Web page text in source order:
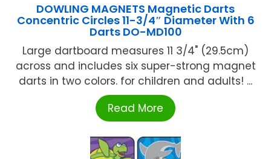
DOWLING MAGNETS Magnetic Darts
Concentric Circles 11-3/4″ Diameter With 6
Darts DO-MD100
Large dartboard measures 11 3/4" (29.5cm)
across and includes six super-strong magnet
darts in two colors. for children and adults! ...
Read More